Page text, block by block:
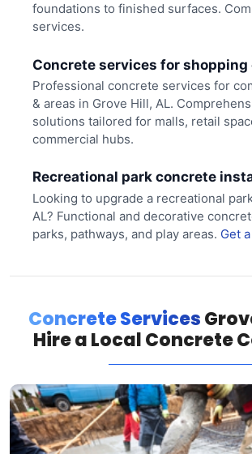
foundations to finished surfaces.
services.
Concrete services for shopping
Professional concrete services for
& areas in Grove Hill, AL.
solutions tailored for malls, retail
commercial hubs.
Recreational park concrete
Looking to upgrade a recreational
AL? Functional and decorative
parks, pathways, and play areas. Get
Concrete Services
Hire a Local Concrete